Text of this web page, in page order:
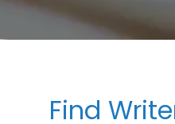
Find